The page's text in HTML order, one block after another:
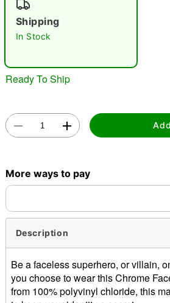
"Slide "0
Double tap to zoom
Shipping
In Stock
Ready To Ship
More ways to pay
Description
Be a faceless superhero, or villain,
you choose to wear this Chrome
from 100% polyvinyl chloride, this